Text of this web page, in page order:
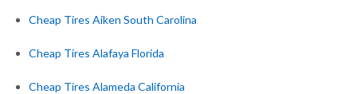
Cheap Tires Aiken South Carolina
Cheap Tires Alafaya Florida
Cheap Tires Alameda California